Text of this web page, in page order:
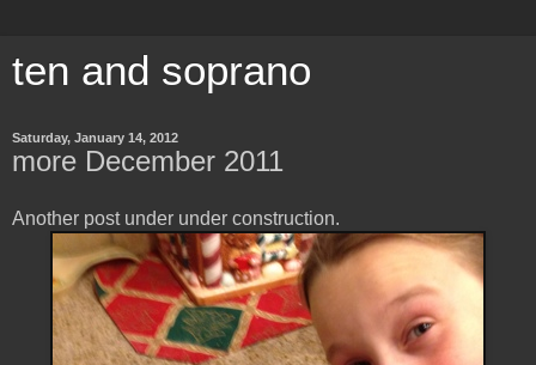
ten and soprano
Saturday, January 14, 2012
more December 2011
Another post under under construction.